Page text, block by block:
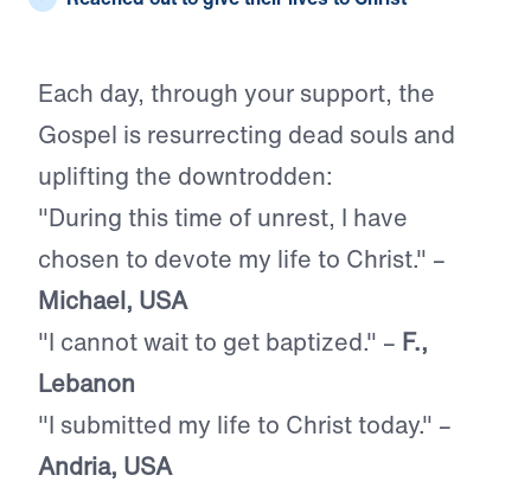
Each day, through your support, the
Gospel is resurrecting dead souls and
uplifting the downtrodden:
"During this time of unrest, I have
chosen to devote my life to Christ." –
Michael, USA
"I cannot wait to get baptized." – F.,
Lebanon
"I submitted my life to Christ today." –
Andria, USA